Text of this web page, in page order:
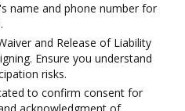
name and phone number for
and Release of Liability
Ensure you understand
risks.
to confirm consent for